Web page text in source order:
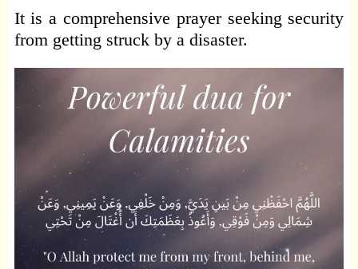
It is a comprehensive prayer seeking security
from getting struck by a disaster.